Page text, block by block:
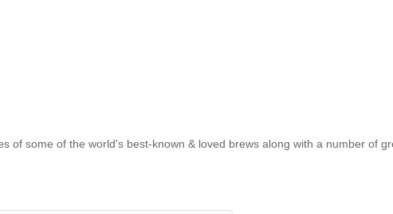
of some of the world's best-known & loved brews along with a number of